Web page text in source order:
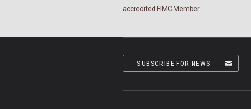
accredited FIMC Member.
SUBSCRIBE FOR NEWS